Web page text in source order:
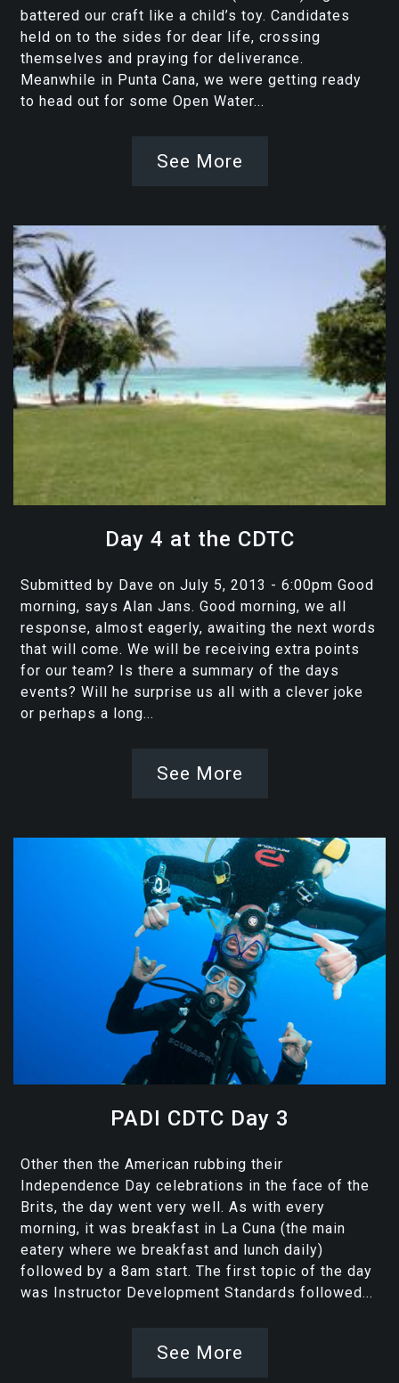
battered our craft like a child’s toy. Candidates
held on to the sides for dear life, crossing
themselves and praying for deliverance.
Meanwhile in Punta Cana, we were getting ready
to head out for some Open Water...
See More
Day 4 at the CDTC
Submitted by Dave on July 5, 2013 - 6:00pm Good
morning, says Alan Jans. Good morning, we all
response, almost eagerly, awaiting the next words
that will come. We will be receiving extra points
for our team? Is there a summary of the days
events? Will he surprise us all with a clever joke
or perhaps a long...
See More
PADI CDTC Day 3
Other then the American rubbing their
Independence Day celebrations in the face of the
Brits, the day went very well. As with every
morning, it was breakfast in La Cuna (the main
eatery where we breakfast and lunch daily)
followed by a 8am start. The first topic of the day
was Instructor Development Standards followed...
See More